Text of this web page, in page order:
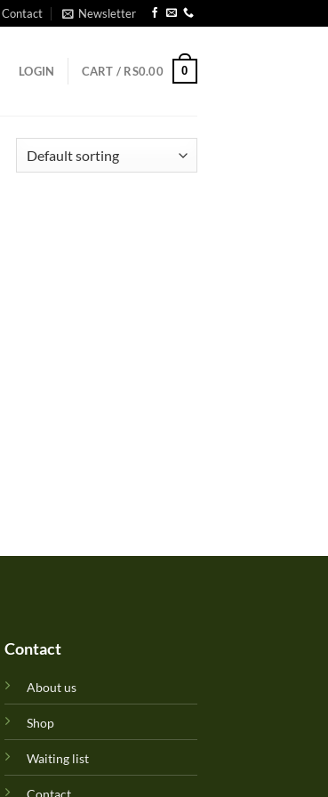
Contact Newsletter
LOGIN CART / RS0.00 0
Contact
About us
Shop
Waiting list
Contact